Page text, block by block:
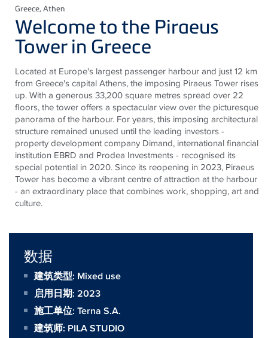
Greece, Athen
Welcome to the Piraeus
Tower in Greece
Located at Europe's largest passenger harbour and just 12 km
from Greece's capital Athens, the imposing Piraeus Tower rises
up. With a generous 33,200 square metres spread over 22
floors, the tower offers a spectacular view over the picturesque
panorama of the harbour. For years, this imposing architectural
structure remained unused until the leading investors -
property development company Dimand, international financial
institution EBRD and Prodea Investments - recognised its
special potential in 2020. Since its reopening in 2023, Piraeus
Tower has become a vibrant centre of attraction at the harbour
- an extraordinary place that combines work, shopping, art and
culture.
数据
建筑类型: Mixed use
启用日期: 2023
施工单位: Terna S.A.
建筑师: PILA STUDIO